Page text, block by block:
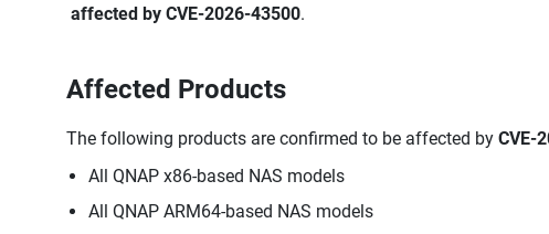
affected by CVE-2026-43500.
Affected Products
The following products are confirmed to be affected by CVE-
All QNAP x86-based NAS models
All QNAP ARM64-based NAS models